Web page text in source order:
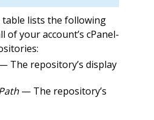
lists the following
your account’s cPanel-
The repository’s display
— The repository’s